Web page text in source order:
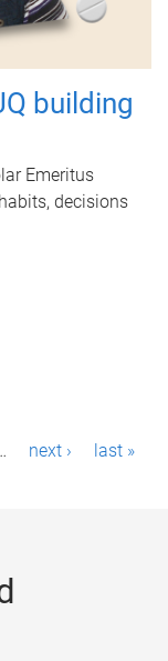
building
Emeritus
decisions
next › last »